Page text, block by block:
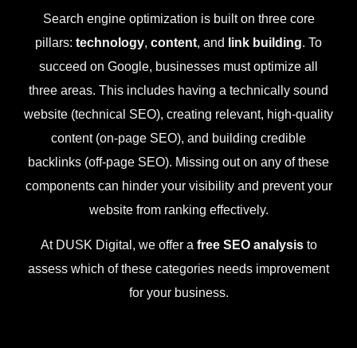
Search engine optimization is built on three core
pillars: technology, content, and link building. To
succeed on Google, businesses must optimize all
three areas. This includes having a technically sound
website (technical SEO), creating relevant, high-quality
content (on-page SEO), and building credible
backlinks (off-page SEO). Missing out on any of these
components can hinder your visibility and prevent your
website from ranking effectively.
At DUSK Digital, we offer a free SEO analysisto
assess which of these categories needs improvement
for your business.